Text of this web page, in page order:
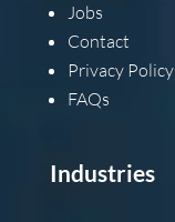
Jobs
Contact
Privacy Policy
FAQs
Industries